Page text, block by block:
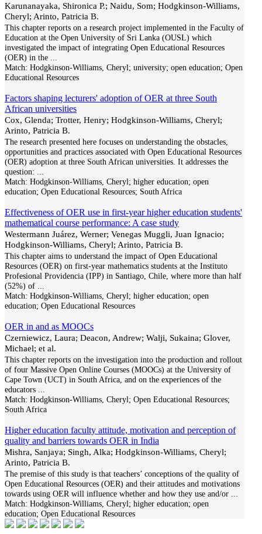
Karunanayaka, Shironica P.; Naidu, Som; Hodgkinson-Williams,
Cheryl; Arinto, Patricia B.
This chapter reports on a research project implemented in the Faculty of
Education at the Open University of Sri Lanka (OUSL) which
investigated the impact of integrating Open Educational Resources
(OER) in the
Match: Hodgkinson-Williams, Cheryl; university; open education; Open
Educational Resources
Factors shaping lecturers' adoption of OER at three South
African universities
Cox, Glenda; Trotter, Henry; Hodgkinson-Williams, Cheryl;
Arinto, Patricia B.
The research presented here focuses on understanding the obstacles,
opportunities and practices associated with Open Educational Resources
(OER) adoption at three South African universities. It addresses the
question:
Match: Hodgkinson-Williams, Cheryl; higher education; open
education; Open Educational Resources; South Africa
Effectiveness of OER use in first-year higher education students'
mathematical course performance: A case study
Westermann Juárez, Werner; Venegas Muggli, Juan Ignacio;
Hodgkinson-Williams, Cheryl; Arinto, Patricia B.
This chapter aims to understand the impact of Open Educational
Resources (OER) on first-year mathematics students at the Instituto
Profesional Providencia (IPP) in Santiago, Chile, where more than half
(52%) of
Match: Hodgkinson-Williams, Cheryl; higher education; open
education; Open Educational Resources
OER in and as MOOCs
Czerniewicz, Laura; Deacon, Andrew; Walji, Sukaina; Glover,
Michael; et al.
This chapter reports on the investigation into the production and rollout
of four Massive Open Online Courses (MOOCs) at the University of
Cape Town (UCT) in South Africa, and on the experiences of the
educators
Match: Hodgkinson-Williams, Cheryl; Open Educational Resources;
South Africa
Higher education faculty attitude, motivation and perception of
quality and barriers towards OER in India
Mishra, Sanjaya; Singh, Alka; Hodgkinson-Williams, Cheryl;
Arinto, Patricia B.
The premise of this study is that teachers’ conceptions of the quality of
Open Educational Resources (OER) and their attitudes and motivations
towards using OER will influence whether and how they use and/or
Match: Hodgkinson-Williams, Cheryl; higher education; open
education; Open Educational Resources